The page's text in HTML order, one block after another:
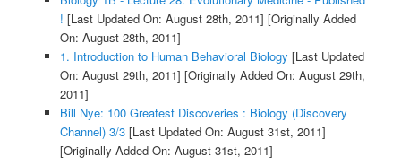
! [Last Updated On: August 28th, 2011] [Originally Added
On: August 28th, 2011]
1. Introduction to Human Behavioral Biology [Last Updated
On: August 29th, 2011] [Originally Added On: August 29th,
2011]
Bill Nye: 100 Greatest Discoveries : Biology (Discovery
Channel) 3/3[Last Updated On: August 31st, 2011]
[Originally Added On: August 31st, 2011]